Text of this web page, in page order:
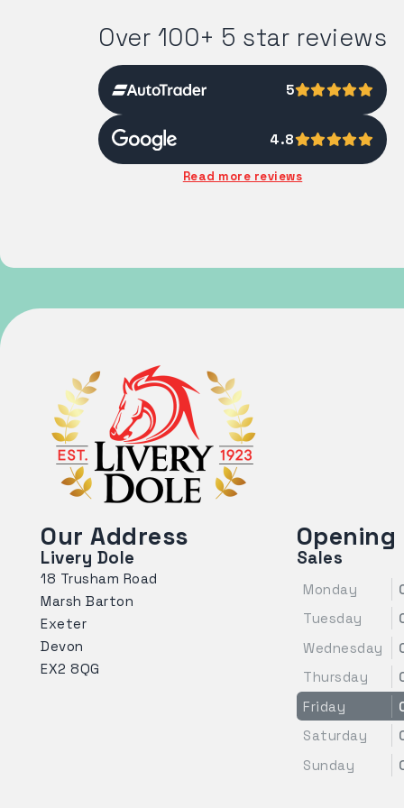
Over 100+ 5 star reviews
5
4.8
Read more reviews
Our Address
Livery Dole
18 Trusham Road
Marsh Barton
Exeter
Devon
EX2 8QG
Opening
Sales
Monday
Tuesday
Wednesday
Thursday
Friday
Saturday
Sunday